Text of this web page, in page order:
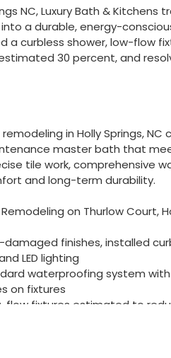
NC, Luxury Bath &
a durable, energy-
a curbless shower, low-flow
30 percent, and
in Holly Springs, NC
master bath that
tile work, comprehensive
and long-term durability.
on Thurlow Court,
finishes, installed
LED lighting
waterproofing system
on fixtures
flow fixtures estimated to
by roughly 75 percent